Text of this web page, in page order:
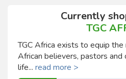
Currently
TGC
TGC Africa exists to equip
African believers, pastors and
life... read more >